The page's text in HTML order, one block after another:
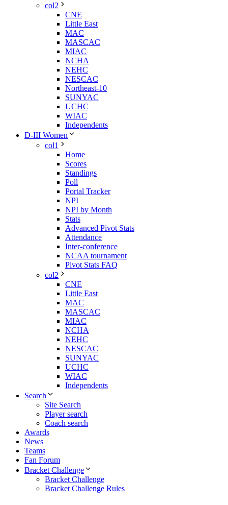
col2
CNE
Little East
MAC
MASCAC
MIAC
NCHA
NEHC
NESCAC
Northeast-10
SUNYAC
UCHC
WIAC
Independents
D-III Women
col1
Home
Scores
Standings
Poll
Portal Tracker
NPI
NPI by Month
Stats
Advanced Pivot Stats
Attendance
Inter-conference
NCAA tournament
Pivot Stats FAQ
col2
CNE
Little East
MAC
MASCAC
MIAC
NCHA
NEHC
NESCAC
SUNYAC
UCHC
WIAC
Independents
Search
Site Search
Player search
Coach search
Awards
News
Teams
Fan Forum
Bracket Challenge
Bracket Challenge
Bracket Challenge Rules